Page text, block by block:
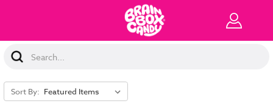
Search
Keyword:
Sort By: